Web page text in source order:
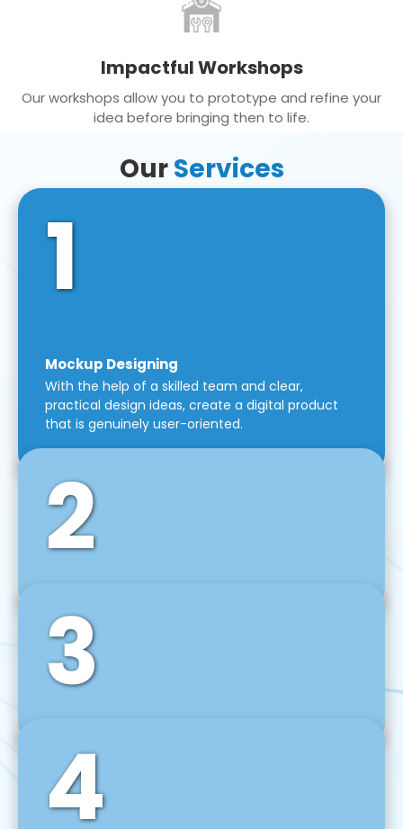
Impactful Workshops
Our workshops allow you to prototype and refine your
idea before bringing then to life.
OurServices
1
Mockup Designing
With the help of a skilled team and clear,
practical design ideas, create a digital product
that is genuinely user-oriented.
2
Front-End Development
We use tools and frameworks like React, Angular,
Vue JS, Svelte, Ember JS, and many more in our
agile front-end development technique.
3
Back-End Development
For desktop, web, mobile, and IoT systems, we
develop scalable on-premise and cloud-based
backend solutions that can grow with your
4